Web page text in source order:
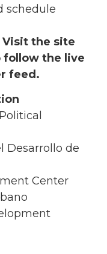
schedule
Visit the site
the live
feed.
Desarrollo de
Center